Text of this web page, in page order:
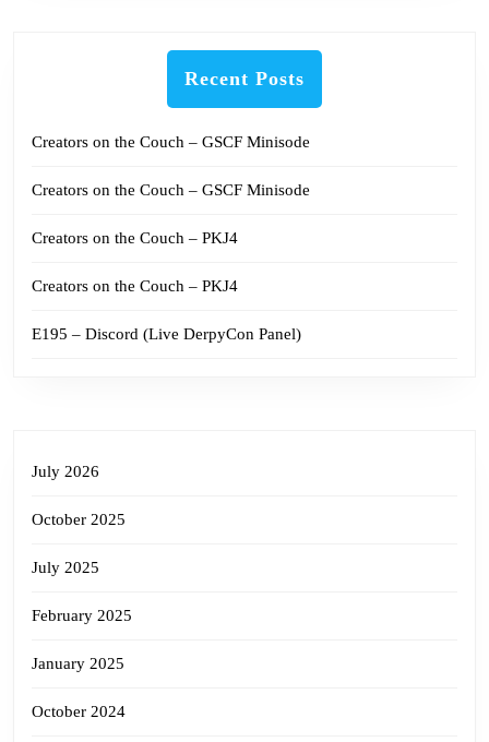
Recent Posts
Creators on the Couch – GSCF Minisode
Creators on the Couch – GSCF Minisode
Creators on the Couch – PKJ4
Creators on the Couch – PKJ4
E195 – Discord (Live DerpyCon Panel)
July 2026
October 2025
July 2025
February 2025
January 2025
October 2024